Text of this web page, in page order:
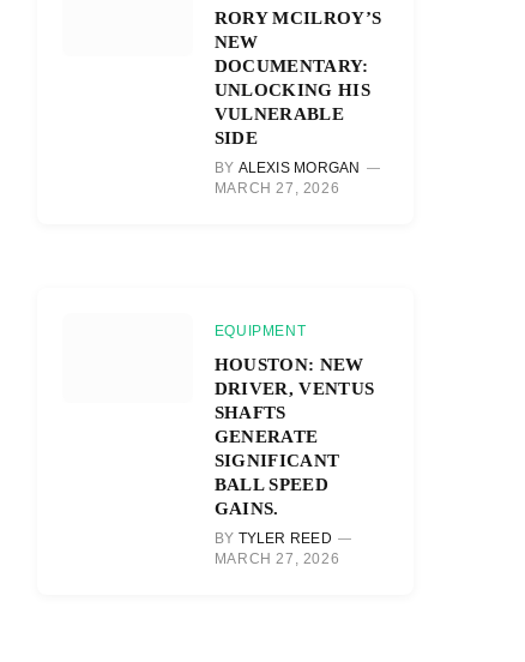
RORY MCILROY’S
NEW
DOCUMENTARY:
UNLOCKING HIS
VULNERABLE
SIDE
BY ALEXIS MORGAN
MARCH 27, 2026
EQUIPMENT
HOUSTON: NEW
DRIVER, VENTUS
SHAFTS
GENERATE
SIGNIFICANT
BALL SPEED
GAINS.
BY TYLER REED
MARCH 27, 2026